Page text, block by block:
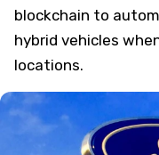
blockchain to
hybrid vehicles
locations.